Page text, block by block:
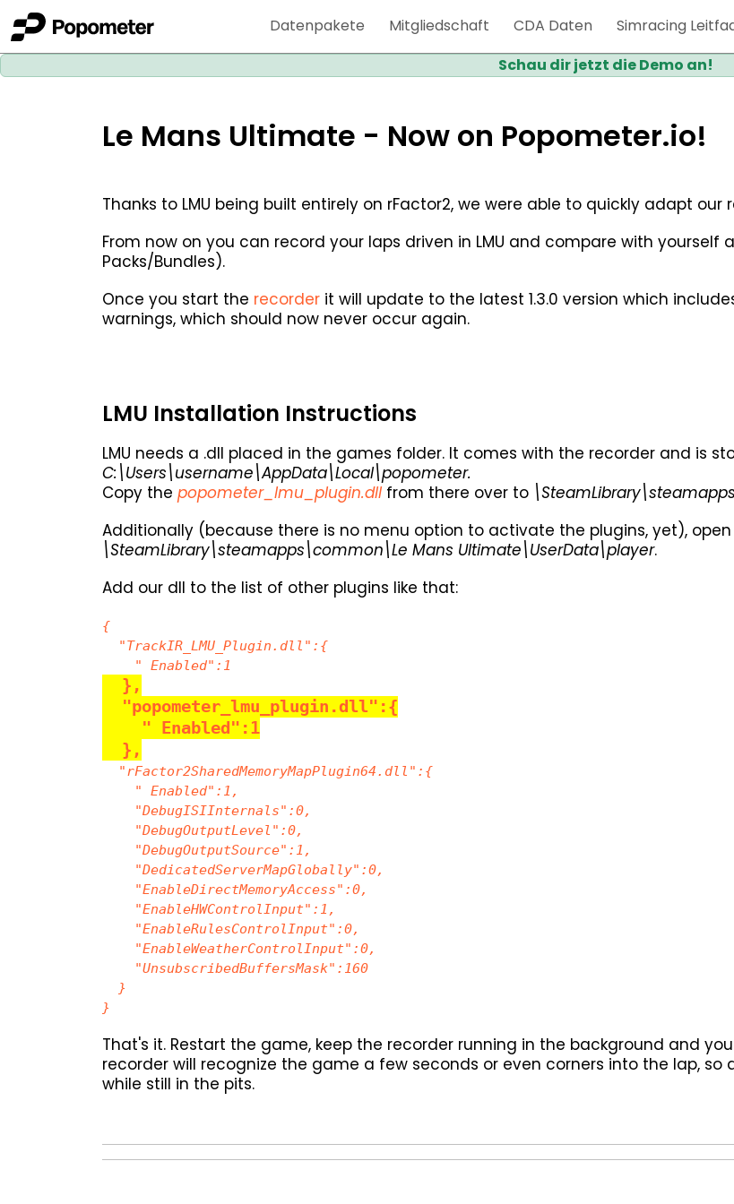
Datenpakete Mitgliedschaft CDA Daten Simracing
Schau dir jetzt die Demo an!
Le Mans Ultimate - Now on Popometer.io!
Thanks to LMU being built entirely on rFactor2, we were able to quickly adapt
From now on you can record your laps driven in LMU and compare with
Packs/Bundles).
Once you start the recorder it will update to the latest 1.3.0 version which
warnings, which should now never occur again.
LMU Installation Instructions
LMU needs a .dll placed in the games folder. It comes with the recorder and is
C:\Users\username\AppData\Local\popometer.
Copy the popometer_lmu_plugin.dllfrom there over to
Additionally (because there is no menu option to activate the plugins, yet),
\SteamLibrary\steamapps\common\Le Mans Ultimate\UserData\player.
Add our dll to the list of other plugins like that:
{
"TrackIR_LMU_Plugin.dll":{
" Enabled":1
},
"popometer_lmu_plugin.dll":{
" Enabled":1
},
"rFactor2SharedMemoryMapPlugin64.dll":{
" Enabled":1,
"DebugISIInternals":0,
"DebugOutputLevel":0,
"DebugOutputSource":1,
"DedicatedServerMapGlobally":0,
"EnableDirectMemoryAccess":0,
"EnableHWControlInput":1,
"EnableRulesControlInput":0,
"EnableWeatherControlInput":0,
"UnsubscribedBuffersMask":160
}
}
That's it. Restart the game, keep the recorder running in the background and
recorder will recognize the game a few seconds or even corners into the lap,
while still in the pits.